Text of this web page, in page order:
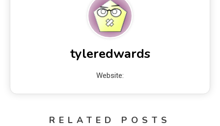
tyleredwards
Website:
RELATED POSTS